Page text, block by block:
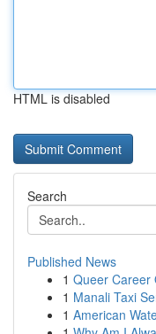
HTML is disabled
Search
Published News
1 Queer Career
1 Manali Taxi
1 American